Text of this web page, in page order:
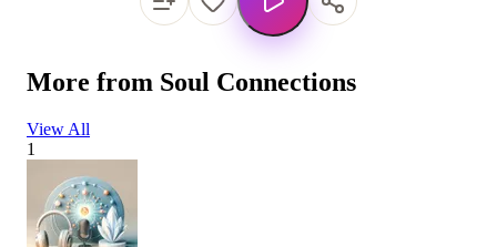
More from Soul Connections
View All
1